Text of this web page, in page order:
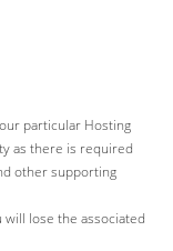
particular Hosting
as there is required
other supporting
lose the associated